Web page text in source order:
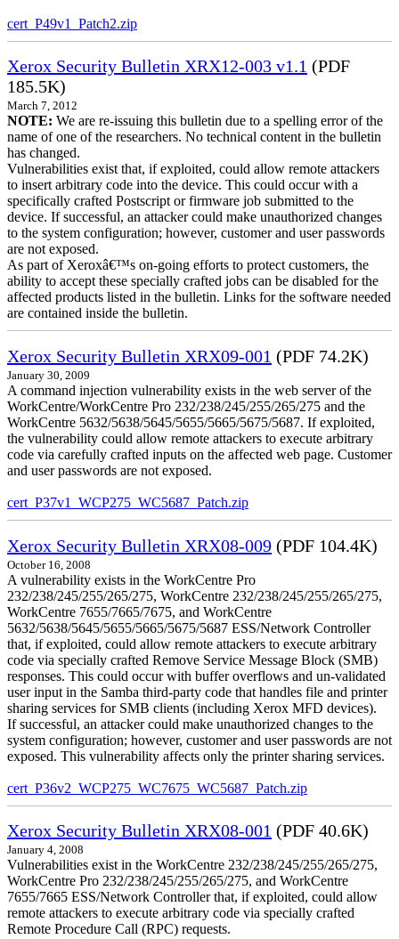
cert_P49v1_Patch2.zip
Xerox Security Bulletin XRX12-003 v1.1 (PDF
185.5K)
March 7, 2012
NOTE: We are re-issuing this bulletin due to a spelling error of the
name of one of the researchers. No technical content in the bulletin
has changed.
Vulnerabilities exist that, if exploited, could allow remote attackers
to insert arbitrary code into the device. This could occur with a
specifically crafted Postscript or firmware job submitted to the
device. If successful, an attacker could make unauthorized changes
to the system configuration; however, customer and user passwords
are not exposed.
As part of Xeroxâ€™s on-going efforts to protect customers, the
ability to accept these specially crafted jobs can be disabled for the
affected products listed in the bulletin. Links for the software needed
are contained inside the bulletin.
Xerox Security Bulletin XRX09-001 (PDF 74.2K)
January 30, 2009
A command injection vulnerability exists in the web server of the
WorkCentre/WorkCentre Pro 232/238/245/255/265/275 and the
WorkCentre 5632/5638/5645/5655/5665/5675/5687. If exploited,
the vulnerability could allow remote attackers to execute arbitrary
code via carefully crafted inputs on the affected web page. Customer
and user passwords are not exposed.
cert_P37v1_WCP275_WC5687_Patch.zip
Xerox Security Bulletin XRX08-009 (PDF 104.4K)
October 16, 2008
A vulnerability exists in the WorkCentre Pro
232/238/245/255/265/275, WorkCentre 232/238/245/255/265/275,
WorkCentre 7655/7665/7675, and WorkCentre
5632/5638/5645/5655/5665/5675/5687 ESS/Network Controller
that, if exploited, could allow remote attackers to execute arbitrary
code via specially crafted Remove Service Message Block (SMB)
responses. This could occur with buffer overflows and un-validated
user input in the Samba third-party code that handles file and printer
sharing services for SMB clients (including Xerox MFD devices).
If successful, an attacker could make unauthorized changes to the
system configuration; however, customer and user passwords are not
exposed. This vulnerability affects only the printer sharing services.
cert_P36v2_WCP275_WC7675_WC5687_Patch.zip
Xerox Security Bulletin XRX08-001 (PDF 40.6K)
January 4, 2008
Vulnerabilities exist in the WorkCentre 232/238/245/255/265/275,
WorkCentre Pro 232/238/245/255/265/275, and WorkCentre
7655/7665 ESS/Network Controller that, if exploited, could allow
remote attackers to execute arbitrary code via specially crafted
Remote Procedure Call (RPC) requests.